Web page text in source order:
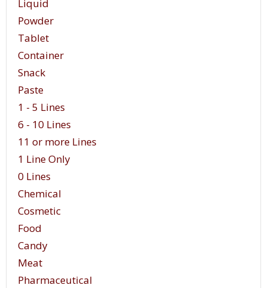
Liquid
Powder
Tablet
Container
Snack
Paste
1 - 5 Lines
6 - 10 Lines
11 or more Lines
1 Line Only
0 Lines
Chemical
Cosmetic
Food
Candy
Meat
Pharmaceutical